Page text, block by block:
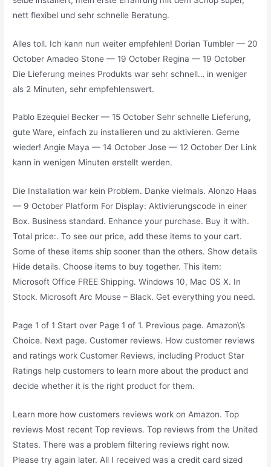
nett flexibel und sehr schnelle Beratung.
Alles toll. Ich kann nun weiter empfehlen! Dorian Tumbler — 20
October Amadeo Stone — 19 October Regina — 19 October
Die Lieferung meines Produkts war sehr schnell… in weniger
als 2 Minuten, sehr empfehlenswert.
Pablo Ezequiel Becker — 15 October Sehr schnelle Lieferung,
gute Ware, einfach zu installieren und zu aktivieren. Gerne
wieder! Angie Maya — 14 October Jose — 12 October Der Link
kann in wenigen Minuten erstellt werden.
Die Installation war kein Problem. Danke vielmals. Alonzo Haas
— 9 October Platform For Display: Aktivierungscode in einer
Box. Business standard. Enhance your purchase. Buy it with.
Total price:. To see our price, add these items to your cart.
Some of these items ship sooner than the others. Show details
Hide details. Choose items to buy together. This item:
Microsoft Office FREE Shipping. Windows 10, Mac OS X. In
Stock. Microsoft Arc Mouse – Black. Get everything you need.
Page 1 of 1 Start over Page 1 of 1. Previous page. Amazon\’s
Choice. Next page. Customer reviews. How customer reviews
and ratings work Customer Reviews, including Product Star
Ratings help customers to learn more about the product and
decide whether it is the right product for them.
Learn more how customers reviews work on Amazon. Top
reviews Most recent Top reviews. Top reviews from the United
States. There was a problem filtering reviews right now.
Please try again later. All I received was a credit card sized